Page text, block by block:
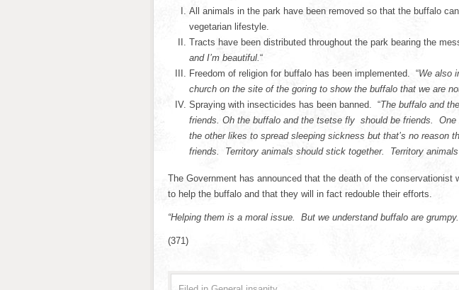
All animals in the park have been removed so that the buffalo
vegetarian lifestyle.
Tracts have been distributed throughout the park bearing the
and I’m beautiful.“
Freedom of religion for buffalo has been implemented. “We also
church on the site of the goring to show the buffalo that we are
Spraying with insecticides has been banned. “The buffalo and
friends. Oh the buffalo and the tsetse fly should be friends. One
the other likes to spread sleeping sickness but that’s no reason
friends. Territory animals should stick together. Territory
The Government has announced that the death of the conservationist
to help the buffalo and that they will in fact redouble their efforts.
“Helping them is a moral issue. But we understand buffalo are
(371)